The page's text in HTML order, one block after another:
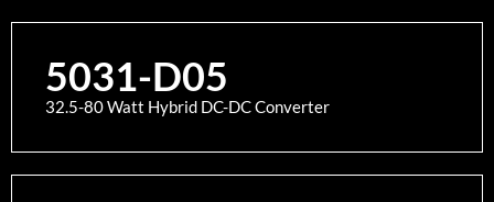
5031-D05
32.5-80 Watt Hybrid DC-DC Converter